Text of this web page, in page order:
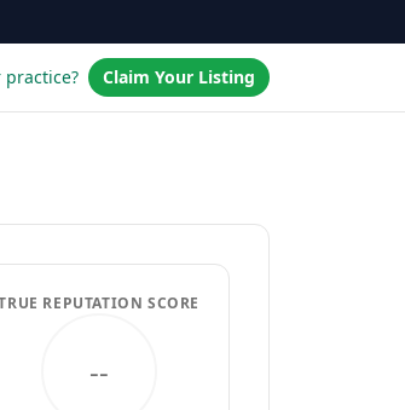
practice? Claim Your Listing
REPUTATION SCORE
--